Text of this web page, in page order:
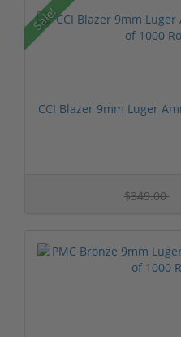
Sale!
CCI Blazer 9mm Luger
$349.00